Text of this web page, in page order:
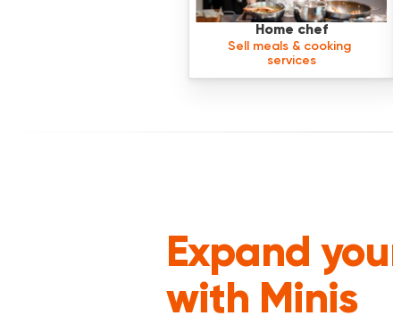
Home chef
Sell meals & cooking
services
Expand
with Minis